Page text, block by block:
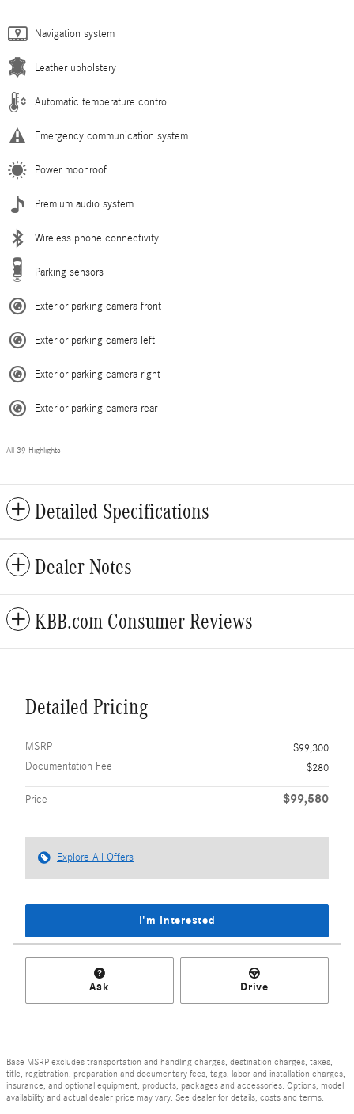
Navigation system
Leather upholstery
Automatic temperature control
Emergency communication system
Power moonroof
Premium audio system
Wireless phone connectivity
Parking sensors
Exterior parking camera front
Exterior parking camera left
Exterior parking camera right
Exterior parking camera rear
All 39 Highlights
Detailed Specifications
Dealer Notes
KBB.com Consumer Reviews
Detailed Pricing
MSRP
$99,300
Documentation Fee
$280
Price $99,580
Explore All Offers
I'm Interested
Ask Drive
Base MSRP excludes transportation and handling charges, destination charges, taxes,
title, registration, preparation and documentary fees, tags, labor and installation charges,
insurance, and optional equipment, products, packages and accessories. Options, model
availability and actual dealer price may vary. See dealer for details, costs and terms.